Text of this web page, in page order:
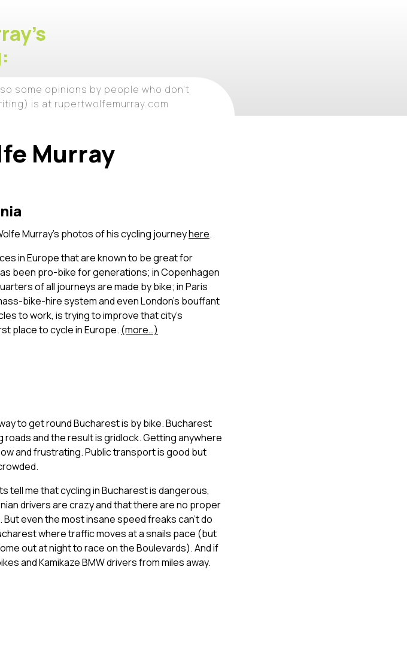
some opinions by people who don't
is at rupertwolfemurray.com
Murray
Murray’s photos of his cycling journeyhere.
in Europe that are known to be great for
been pro-bike for generations; in Copenhagen
of all journeys are made by bike; in Paris
bike-hire system and even London’s bouffant
to work, is trying to improve that city’s
place to cycle in Europe. (more…)
to get round Bucharest is by bike. Bucharest
roads and the result is gridlock. Getting anywhere
and frustrating. Public transport is good but
tell me that cycling in Bucharest is dangerous,
drivers are crazy and that there are no proper
But even the most insane speed freaks can’t do
where traffic moves at a snails pace (but
out at night to race on the Boulevards). And if
and Kamikaze BMW drivers from miles away.